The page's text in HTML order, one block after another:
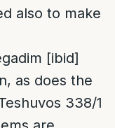
also to make
[ibid]
as does the
338/1